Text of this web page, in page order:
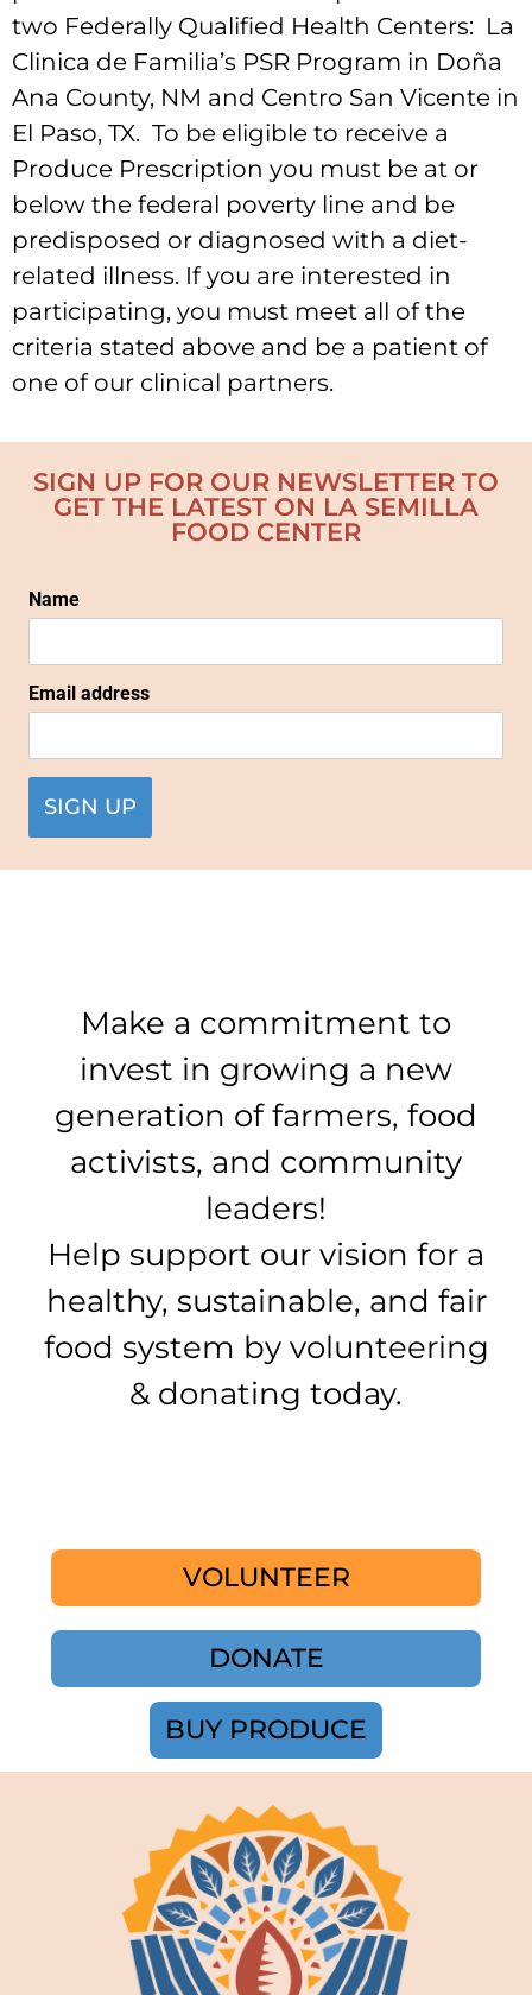
two Federally Qualified Health Centers: La
Clinica de Familia’s PSR Program in Doña
Ana County, NM and Centro San Vicente in
El Paso, TX. To be eligible to receive a
Produce Prescription you must be at or
below the federal poverty line and be
predisposed or diagnosed with a diet-
related illness. If you are interested in
participating, you must meet all of the
criteria stated above and be a patient of
one of our clinical partners.
SIGN UP FOR OUR NEWSLETTER TO
GET THE LATEST ON LA SEMILLA
FOOD CENTER
Name
Email address
Make a commitment to
invest in growing a new
generation of farmers, food
activists, and community
leaders!
Help support our vision for a
healthy, sustainable, and fair
food system by volunteering
& donating today.
VOLUNTEER
DONATE
BUY PRODUCE